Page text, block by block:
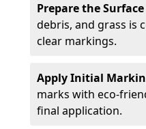
Prepare the Surface
debris, and grass is
clear markings.
Apply Initial
marks with eco-
final application.